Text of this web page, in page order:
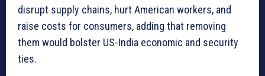
disrupt supply chains, hurt American workers, and
raise costs for consumers, adding that removing
them would bolster US-India economic and security
ties.